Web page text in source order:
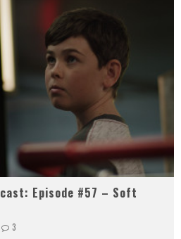
Episode #57 – Soft
3